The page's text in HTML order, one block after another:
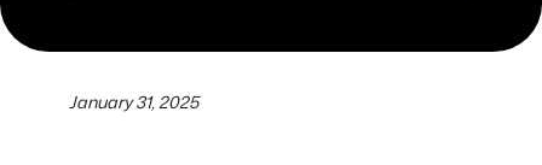
January 31, 2025